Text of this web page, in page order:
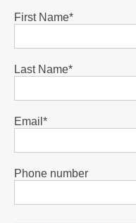
First Name*
Last Name*
Email *
Phone number